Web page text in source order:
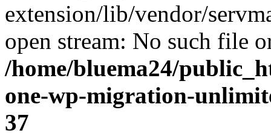
extension/lib/vendor/
open stream: No such file
/home/bluema24/
one-wp-migration-
37